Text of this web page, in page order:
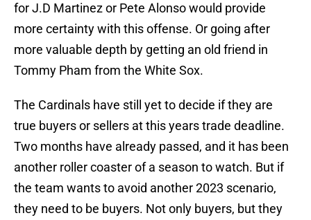
for J.D Martinez or Pete Alonso would provide
more certainty with this offense. Or going after
more valuable depth by getting an old friend in
Tommy Pham from the White Sox.
The Cardinals have still yet to decide if they are
true buyers or sellers at this years trade deadline.
Two months have already passed, and it has been
another roller coaster of a season to watch. But if
the team wants to avoid another 2023 scenario,
they need to be buyers. Not only buyers, but they